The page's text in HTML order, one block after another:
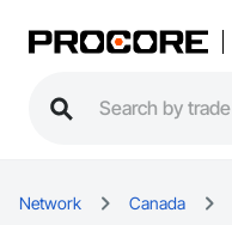
Network Canada